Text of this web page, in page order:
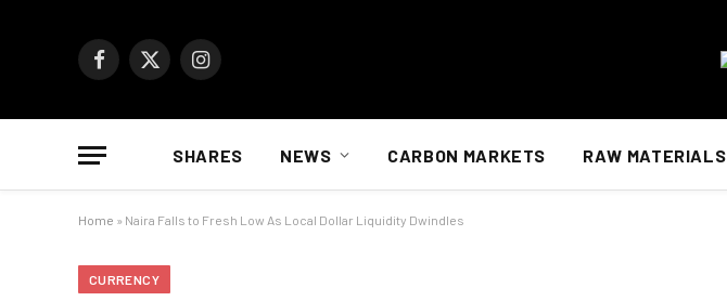
Facebook
X
Instagram
SHARES NEWS CARBON MARKETS RAW MATERIALS
Home » Naira Falls to Fresh Low As Local Dollar Liquidity Dwindles
CURRENCY